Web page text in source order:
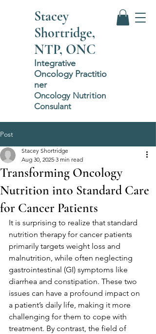
Stacey
Shortridge,
NTP, ONC
Integrative
Oncology Practitio
ner
Oncology Nutrition
Consulant
Post
Transforming Oncology
Nutrition into Standard Care
for Cancer Patients
Stacey Shortridge
Aug 30, 2025 3 min read
It is surprising to realize that standard
nutrition therapy for cancer patients
primarily targets weight loss and
malnutrition, while often neglecting
gastrointestinal (GI) symptoms like
diarrhea and constipation. These two
issues can have a profound impact on
a patient’s daily life, making it more
challenging for them to cope with
treatment. By contrast, the field of